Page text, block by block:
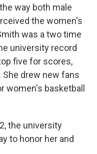
way both male
the women's
was a two time
university record
five for scores,
drew new fans
women's basketball
the university
to honor her and